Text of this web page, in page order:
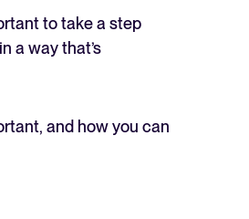
to take a step
a way that’s
and how you can